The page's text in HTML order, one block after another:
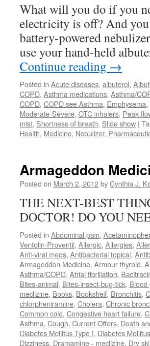
What will you do if you
electricity is off? And
battery-powered
use your hand-held
Continue reading →
Posted in Acute diseases, albuterol,
COPD, Asthma medications, Asthma/
COPD, COPD see Asthma, Emphysema,
Moderate-Severe, OTC inhalers, Peak
mist, Shortness of breath, Slide show |
Health, Medicine, Nebulizer,
Armageddon
Posted on March 2, 2012byCynthia J.
THE NEXT-BEST
DOCTOR! DO YOU
Posted in Abdominal pain,
Ventolin-Proventil, Allergic, Allergies,
Anti-viral meds, Antibacterial topical,
Armageddon Medicine, Armour thyroid,
Asthma/COPD, Atrial fibrillation,
Bites-animal, Bites-insect-bug-tick, Blood
meclizine, Books, Bookshelf, Bronchitis,
chlorpheniramine, Cholera, Chronic
Common cold, Congestive heart failure,
Asthma, Cough, Current Offers, Death
Diabetes Mellitus Type I, Diabetes
Dizziness, Dramamine - meclizine, Dry